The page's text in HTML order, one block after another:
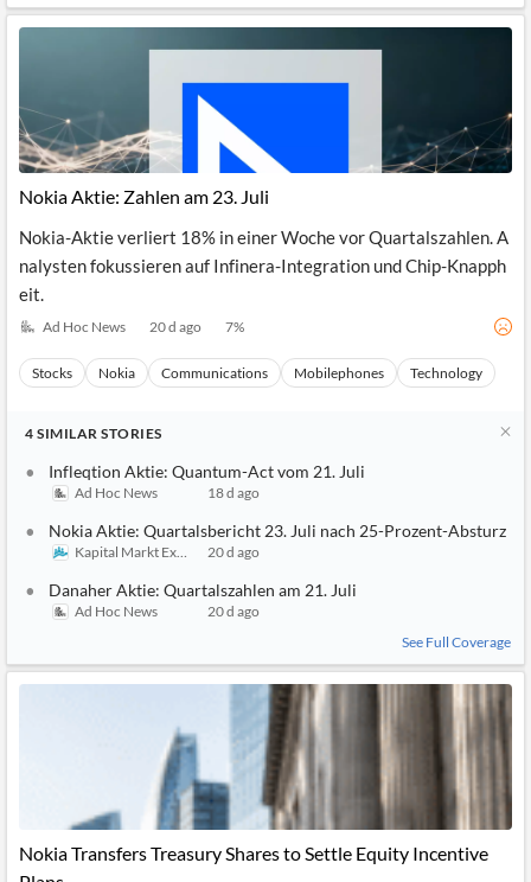
Nokia Aktie: Zahlen am 23. Juli
Nokia-Aktie verliert 18% in einer Woche vor Quartalszahlen. A
nalysten fokussieren auf Infinera-Integration und Chip-Knapph
eit.
Ad Hoc News 20 d ago 7%
Stocks Nokia Communications Mobilephones Technology
4 SIMILAR STORIES
Infleqtion Aktie: Quantum-Act vom 21. Juli
Ad Hoc News 18 d ago
Nokia Aktie: Quartalsbericht 23. Juli nach 25-Prozent-Absturz
Kapital Markt Experten20 d ago
Danaher Aktie: Quartalszahlen am 21. Juli
Ad Hoc News
20 d ago
See Full Coverage
Nokia Transfers Treasury Shares to Settle Equity Incentive